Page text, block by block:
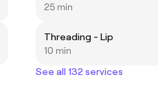
25 min
Threading - Lip
10 min
See all 132 services